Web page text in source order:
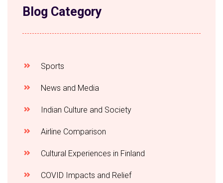
Blog Category
Sports
News and Media
Indian Culture and Society
Airline Comparison
Cultural Experiences in Finland
COVID Impacts and Relief